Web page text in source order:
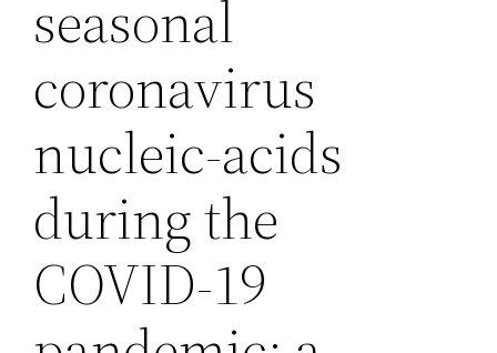
seasonal
coronavirus
nucleic-acids
during the
COVID-19